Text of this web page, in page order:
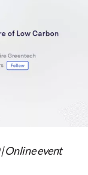
|Online event